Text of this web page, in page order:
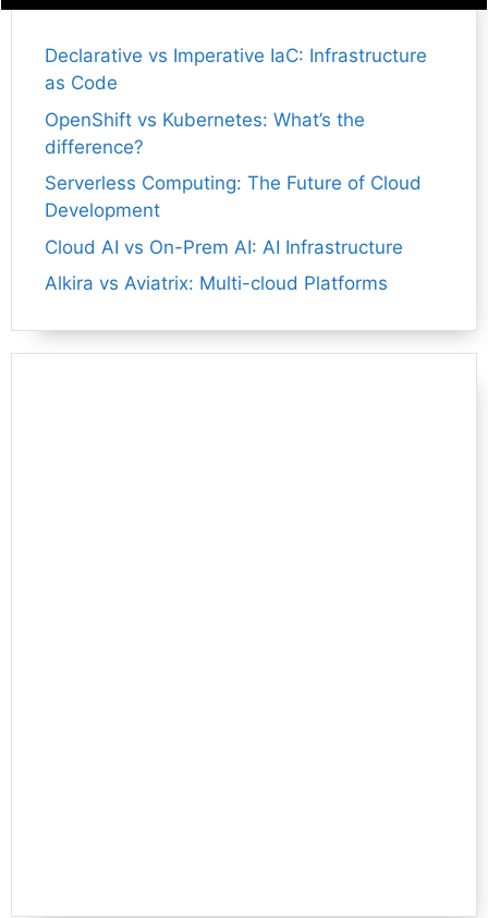
Declarative vs Imperative IaC: Infrastructure
as Code
OpenShift vs Kubernetes: What’s the
difference?
Serverless Computing: The Future of Cloud
Development
Cloud AI vs On-Prem AI: AI Infrastructure
Alkira vs Aviatrix: Multi-cloud Platforms